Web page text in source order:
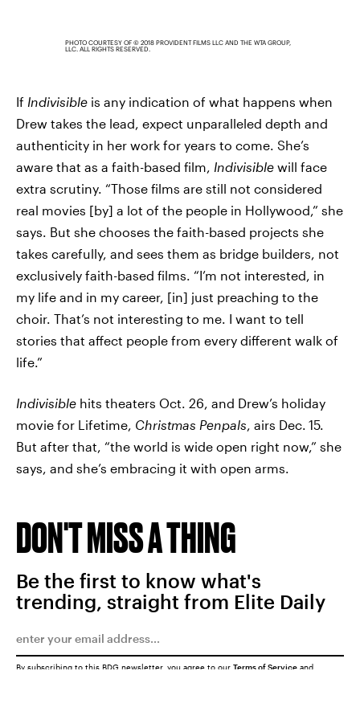
PHOTO COURTESY OF © 2018 PROVIDENT FILMS LLC AND THE WTA GROUP,
LLC. ALL RIGHTS RESERVED.
If Indivisible is any indication of what happens when
Drew takes the lead, expect unparalleled depth and
authenticity in her work for years to come. She’s
aware that as a faith-based film, Indivisible will face
extra scrutiny. “Those films are still not considered
real movies [by] a lot of the people in Hollywood,” she
says. But she chooses the faith-based projects she
takes carefully, and sees them as bridge builders, not
exclusively faith-based films. “I’m not interested, in
my life and in my career, [in] just preaching to the
choir. That’s not interesting to me. I want to tell
stories that affect people from every different walk of
life.”
Indivisible hits theaters Oct. 26, and Drew’s holiday
movie for Lifetime, Christmas Penpals , airs Dec. 15.
But after that, “the world is wide open right now,” she
says, and she’s embracing it with open arms.
DON'T MISS A THING
Be the first to know what's
trending, straight from Elite Daily
By subscribing to this BDG newsletter, you agree to our Terms of Service and